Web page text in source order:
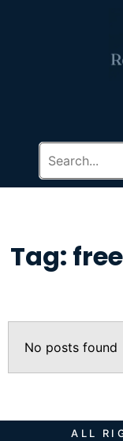
Tag:
No posts found
ALL